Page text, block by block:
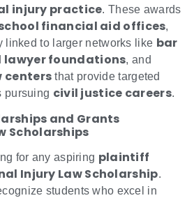
injury practice. These awards
financial aid offices,
linked to larger networks like bar
lawyer foundations, and
centers that provide targeted
pursuing civil justice careers.
and Grants
Scholarships
for any aspiring plaintiff
Injury Law Scholarship.
students who excel in